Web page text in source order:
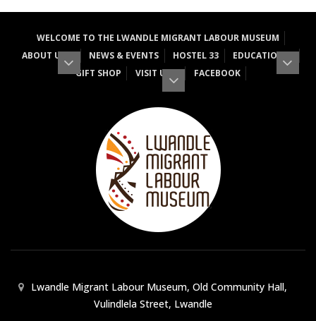
WELCOME TO THE LWANDLE MIGRANT LABOUR MUSEUM
ABOUT US
NEWS & EVENTS HOSTEL 33
EDUCATION
GIFT SHOP
VISIT US FACEBOOK
Lwandle Migrant Labour Museum, Old Community Hall,
Vulindlela Street, Lwandle